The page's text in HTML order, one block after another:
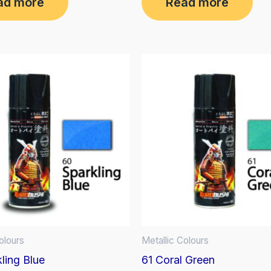
of
Blue
Metallic Colours
61 Coral Green